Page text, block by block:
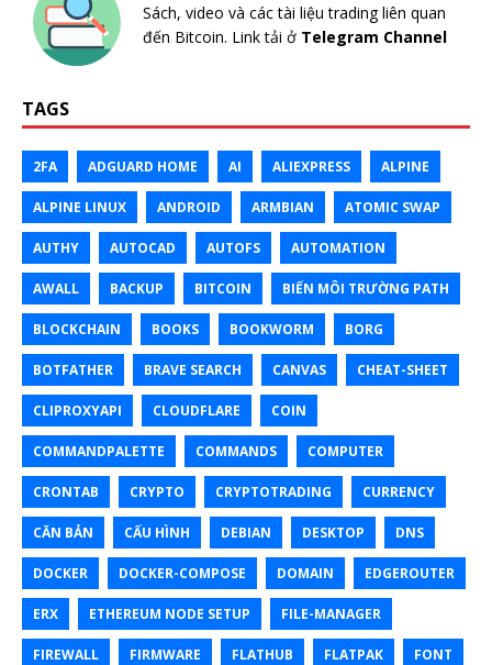
Sách, video và các tài liệu trading liên quan
đến Bitcoin. Link tải ở Telegram Channel
TAGS
2FA ADGUARD HOME AI ALIEXPRESS ALPINE
ALPINE LINUX ANDROID ARMBIAN ATOMIC SWAP
AUTHY AUTOCAD AUTOFS AUTOMATION
AWALL BACKUP BITCOIN BIẾN MÔI TRƯỜNG PATH
BLOCKCHAIN BOOKS BOOKWORM BORG
BOTFATHER BRAVE SEARCH CANVAS CHEAT-SHEET
CLIPROXYAPI CLOUDFLARE COIN
COMMANDPALETTE COMMANDS COMPUTER
CRONTAB CRYPTO CRYPTOTRADING CURRENCY
CĂN BẢN CẤU HÌNH DEBIAN DESKTOP DNS
DOCKER DOCKER-COMPOSE DOMAIN EDGEROUTER
ERX ETHEREUM NODE SETUP FILE-MANAGER
FIREWALL FIRMWARE FLATHUB FLATPAK FONT